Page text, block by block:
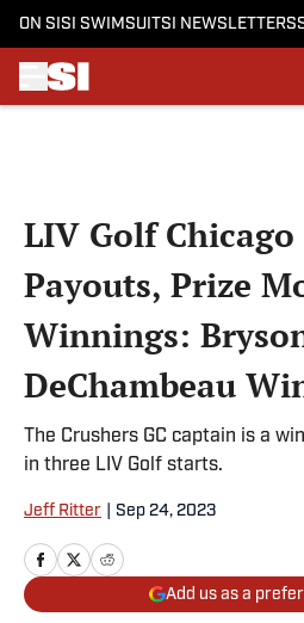
ON SI SI SWIMSUITSI NEWSLETTERS
LIV Golf
Payouts, Prize
Winnings:
DeChambeau
The Crushers GC captain is a
in three LIV Golf starts.
Jeff Ritter Sep 24, 2023
Add us as a